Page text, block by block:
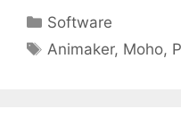
Categories
Software
Tags
Animaker, Moho,